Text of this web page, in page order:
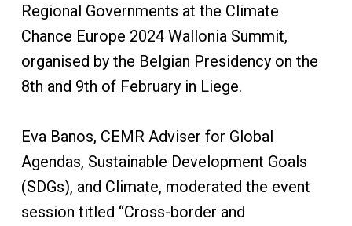
Regional Governments at the Climate
Chance Europe 2024 Wallonia Summit,
organised by the Belgian Presidency on the
8th and 9th of February in Liege.
Eva Banos, CEMR Adviser for Global
Agendas, Sustainable Development Goals
(SDGs), and Climate, moderated the event
session titled “Cross-border and